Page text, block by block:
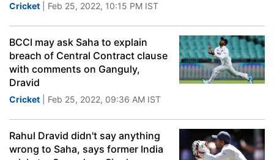
Cricket | Feb 25, 2022, 10:15 PM IST
BCCI may ask Saha to explain
breach of Central Contract clause
with comments on Ganguly,
Dravid
Cricket | Feb 25, 2022, 09:36 AM IST
Rahul Dravid didn't say anything
wrong to Saha, says former India